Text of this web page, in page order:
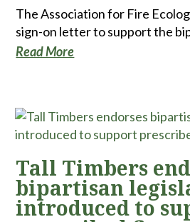
The Association for Fire
sign-on letter to support the
Read More
Tall Timbers
bipartisan
introduced to